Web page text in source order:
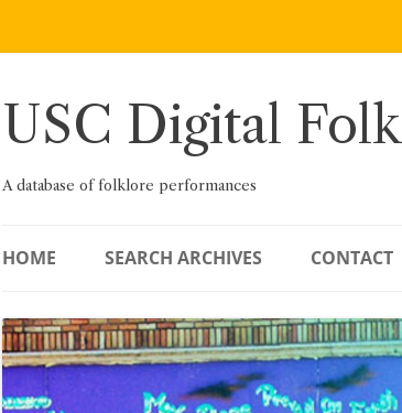
Skip
USC Digital
A database of folklore performances
HOME SEARCH ARCHIVES CONTACT